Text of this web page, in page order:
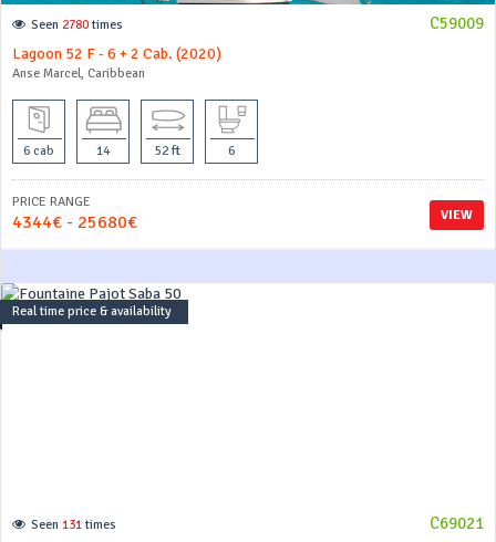
C59009
Seen 2780 times
Lagoon 52 F - 6 + 2 Cab. (2020)
Anse Marcel, Caribbean
6 cab 14 52 ft 6
VIEW
PRICE RANGE
4344€ - 25680€
Real time price & availability
C69021
Seen 131 times